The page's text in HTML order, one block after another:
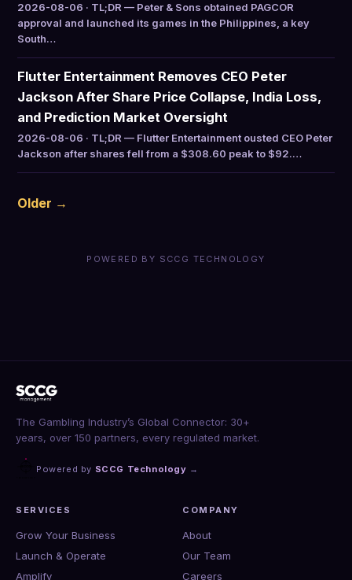
2026-08-06 · TL;DR — Peter & Sons obtained PAGCOR
approval and launched its games in the Philippines, a key
South…
Flutter Entertainment Removes CEO Peter
Jackson After Share Price Collapse, India Loss,
and Prediction Market Oversight
2026-08-06 · TL;DR — Flutter Entertainment ousted CEO Peter
Jackson after shares fell from a $308.60 peak to $92.…
Older →
POWERED BY SCCG TECHNOLOGY
The Gambling Industry’s Global Connector: 30+
years, over 150 partners, every regulated market.
Powered by SCCG Technology →
SERVICES
Grow Your Business
Launch & Operate
Amplify
COMPANY
About
Our Team
Careers